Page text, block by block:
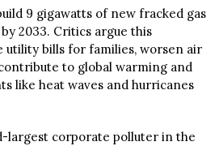
9 gigawatts of new fracked gas
2033. Critics argue this
utility bills for families, worsen air
to global warming and
like heat waves and hurricanes
largest corporate polluter in the